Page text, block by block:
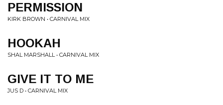
PERMISSION
KIRK BROWN • CARNIVAL MIX
HOOKAH
SHAL MARSHALL • CARNIVAL MIX
GIVE IT TO ME
JUS D • CARNIVAL MIX